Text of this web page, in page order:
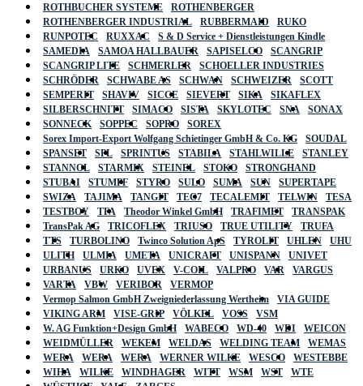
ROTHBUCHER SYSTEME
ROTHENBERGER
ROTHENBERGER INDUSTRIAL
RUBBERMAID
RUKO
RUNPOTEC
RUXXAC
S & D Service + Dienstleistungen Kindle
SAMEDIA
SAMOA HALLBAUER SAPISELCO
SCANGRIP
SCANGRIP LITE
SCHMERLER
SCHOELLER INDUSTRIES
SCHRÖDER
SCHWABE AS SCHWAN SCHWEIZER
SCOTT
SEMPERIT
SHAVIV SICCE SIEVERT SIKA
SIKAFLEX
SILBERSCHNITT
SIMACO SISTA SKYLOTEC SNA
SONAX
SONNECK
SOPPEC SOPRO
SOREX
Sorex Import-Export Wolfgang Schietinger GmbH & Co. KG
SOUDAL
SPANSET
SPL SPRINTUS STABILA STAHLWILLE
STANLEY
STANNOL
STARMIX STEINEL STOKO
STRONGHAND
STUBAI
STUMPF STYRO SULO SUMA SUN
SUPERTAPE
SWIZA
TAJIMA TANGIT TEC7 TECALEMIT TELWIN
TESA
TESTBOY
TFA Theodor Winkel GmbH TRAFIMET
TRANSPAK
TransPak AG
TRICOFLEX TRIUSO TRUE UTILITY
TRUFA
TTS
TURBOLINO Twinco Solution ApS TYROLIT UHLEN
UHU
ULITH
ULMIA UMETA UNICRAFT UNISPANN
UNIVET
URBANUS
URKO UVEX V-COIL VALPRO VAR
VARGUS
VARTA
VBW VERIBOR
VERMOP
Vermop Salmon GmbH Zweigniederlassung Wertheim
VIA GUIDE
VIKING ARM
VISE-GRIP VÖLKEL VOSS
VSM
W. AG Funktion+Design GmbH
WABECO WD-40 WDI
WEICON
WEIDMÜLLER
WEKEM WELDAS WELDING TEAM
WEMAS
WERA
WERA WERA WERNER WILKE WESCO
WESTEBBE
WIHA
WILKE WINDHAGER WITT WSM WST
WTE